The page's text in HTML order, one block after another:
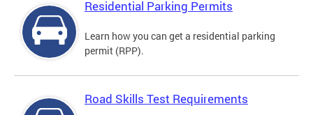
Residential Parking Permits
Learn how you can get a residential parking
permit (RPP).
Road Skills Test Requirements